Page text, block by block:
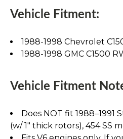
Vehicle Fitment:
1988-1998 Chevrolet
1988-1998 GMC C1500
Vehicle Fitment
Does NOT fit 1988–1991
(w/ 1" thick rotors), 454 SS